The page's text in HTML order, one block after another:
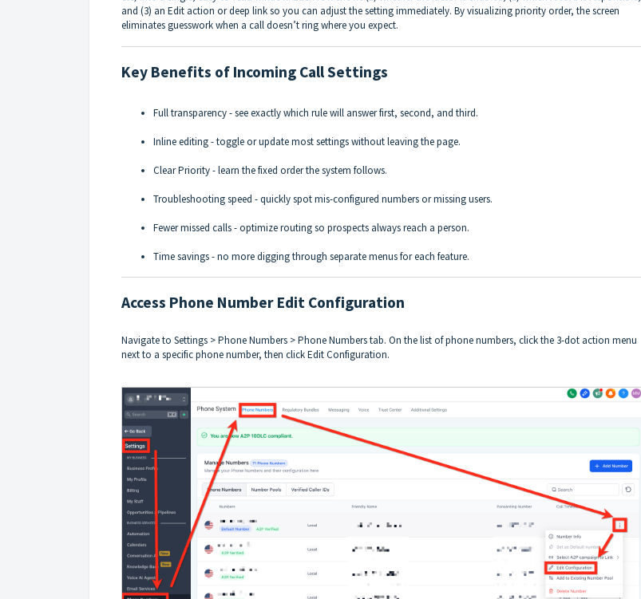
and (3) an Edit action or deep link so you can adjust the setting immediately. By visualizing priority order, the screen
eliminates guesswork when a call doesn’t ring where you expect.
Key Benefits of Incoming Call Settings
Full transparency - see exactly which rule will answer first, second, and third.
Inline editing - toggle or update most settings without leaving the page.
Clear Priority - learn the fixed order the system follows.
Troubleshooting speed - quickly spot mis-configured numbers or missing users.
Fewer missed calls - optimize routing so prospects always reach a person.
Time savings - no more digging through separate menus for each feature.
Access Phone Number Edit Configuration
Navigate to Settings > Phone Numbers > Phone Numbers tab. On the list of phone numbers, click the 3-dot action menu
next to a specific phone number, then click Edit Configuration.